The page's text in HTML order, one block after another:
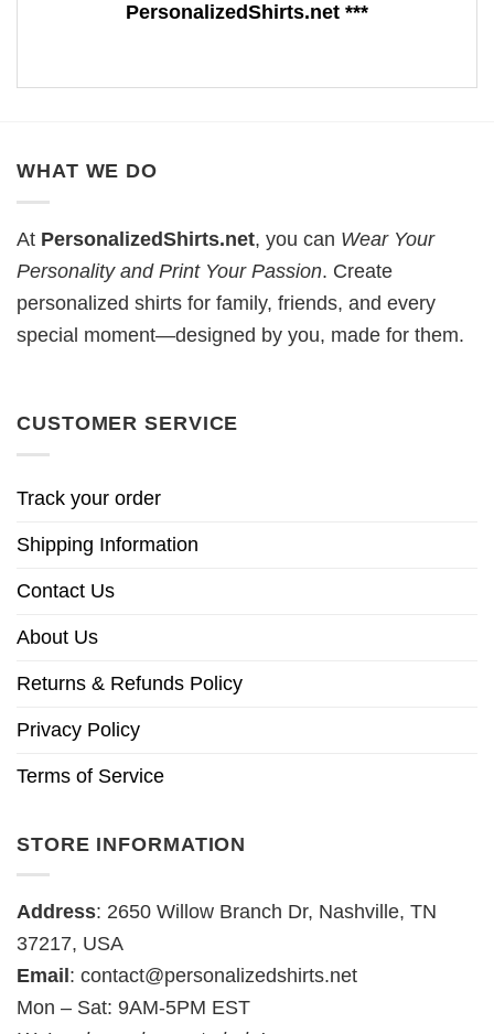
PersonalizedShirts.net ***
WHAT WE DO
At PersonalizedShirts.net, you can Wear Your
Personality and Print Your Passion. Create
personalized shirts for family, friends, and every
special moment—designed by you, made for them.
CUSTOMER SERVICE
Track your order
Shipping Information
Contact Us
About Us
Returns & Refunds Policy
Privacy Policy
Terms of Service
STORE INFORMATION
Address: 2650 Willow Branch Dr, Nashville, TN
37217, USA
Email : contact@personalizedshirts.net
Mon – Sat: 9AM-5PM EST